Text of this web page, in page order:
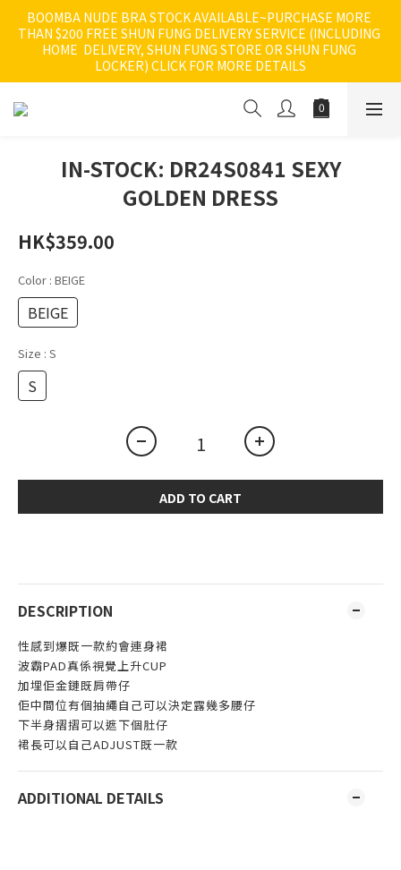
BOOMBA NUDE BRA STOCK AVAILABLE~PURCHASE MORE
THAN $200 FREE SHUN FUNG DELIVERY SERVICE (INCLUDING
HOME  DELIVERY, SHUN FUNG STORE OR SHUN FUNG
LOCKER) CLICK FOR MORE DETAILS
IN-STOCK: DR24S0841 SEXY
GOLDEN DRESS
HK$359.00
Color : BEIGE
BEIGE
Size : S
S
ADD TO CART
DESCRIPTION
性感到爆既一款約會連身裙
波霸PAD真係視覺上升CUP
加埋佢金鏈既肩帶仔
佢中間位有個抽繩自己可以決定露幾多腰仔
下半身摺摺可以遮下個肚仔
裙長可以自己ADJUST既一款
ADDITIONAL DETAILS